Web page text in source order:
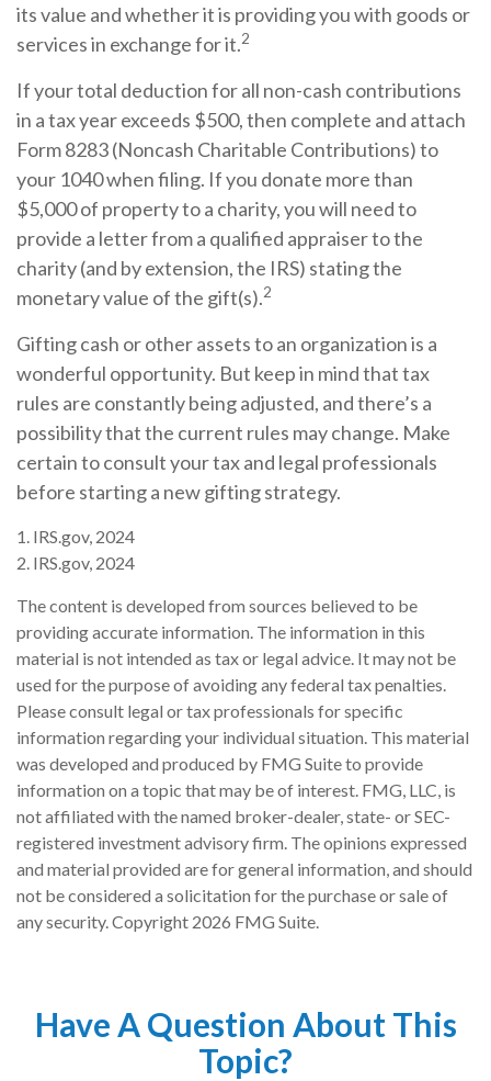
its value and whether it is providing you with goods or
services in exchange for it.2
If your total deduction for all non-cash contributions
in a tax year exceeds $500, then complete and attach
Form 8283 (Noncash Charitable Contributions) to
your 1040 when filing. If you donate more than
$5,000 of property to a charity, you will need to
provide a letter from a qualified appraiser to the
charity (and by extension, the IRS) stating the
monetary value of the gift(s).2
Gifting cash or other assets to an organization is a
wonderful opportunity. But keep in mind that tax
rules are constantly being adjusted, and there’s a
possibility that the current rules may change. Make
certain to consult your tax and legal professionals
before starting a new gifting strategy.
1. IRS.gov, 2024
2. IRS.gov, 2024
The content is developed from sources believed to be
providing accurate information. The information in this
material is not intended as tax or legal advice. It may not be
used for the purpose of avoiding any federal tax penalties.
Please consult legal or tax professionals for specific
information regarding your individual situation. This material
was developed and produced by FMG Suite to provide
information on a topic that may be of interest. FMG, LLC, is
not affiliated with the named broker-dealer, state- or SEC-
registered investment advisory firm. The opinions expressed
and material provided are for general information, and should
not be considered a solicitation for the purchase or sale of
any security. Copyright 2026 FMG Suite.
Have A Question About This
Topic?